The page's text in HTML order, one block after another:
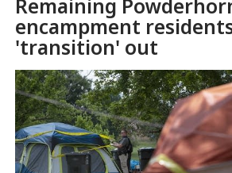
Remaining
encampment
'transition' out